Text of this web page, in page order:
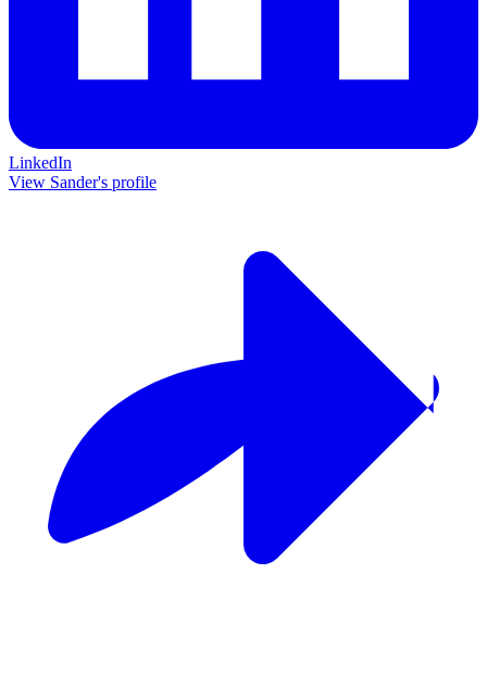
LinkedIn
View Sander's profile